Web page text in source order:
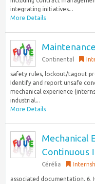
integrating initiatives...
More Details
Continental
safety rules, lockout/tagout
Identify and report unsafe
mechanical experience
industrial...
More Details
Mechanical
Continuous
Cérélia
associated documentation. 6.